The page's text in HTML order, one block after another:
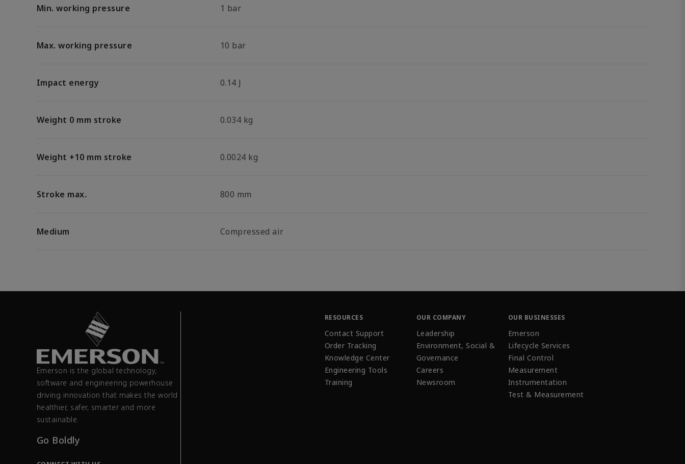
Min. working pressure 1 bar
Max. working pressure 10 bar
Impact energy 0.14 J
Weight 0 mm stroke 0.034 kg
Weight +10 mm stroke 0.0024 kg
Stroke max. 800 mm
Medium Compressed air
Emerson is the global technology,
software and engineering powerhouse
driving innovation that makes the world
healthier, safer, smarter and more
sustainable.
Go Boldly
RESOURCES
Contact Support
Order Tracking
Knowledge Center
Engineering Tools
Training
OUR COMPANY
Leadership
Environment, Social &
Governance
Careers
Newsroom
OUR BUSINESSES
Emerson
Lifecycle Services
Final Control
Measurement
Instrumentation
Test & Measurement